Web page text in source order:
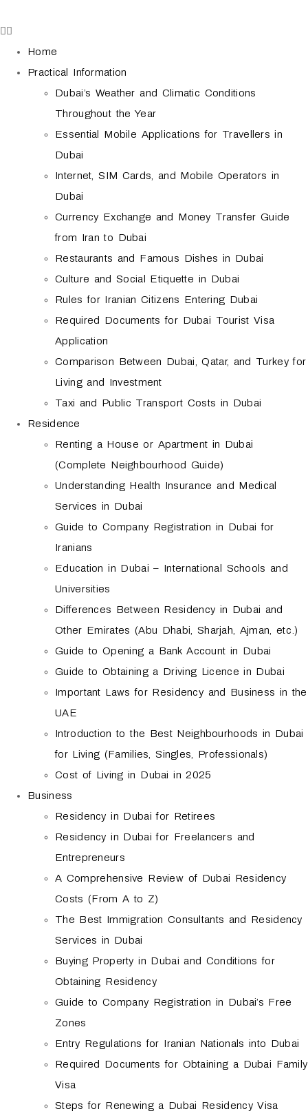
Home
Practical Information
Dubai’s Weather and Climatic Conditions
Throughout the Year
Essential Mobile Applications for Travellers in
Dubai
Internet, SIM Cards, and Mobile Operators in
Dubai
Currency Exchange and Money Transfer Guide
from Iran to Dubai
Restaurants and Famous Dishes in Dubai
Culture and Social Etiquette in Dubai
Rules for Iranian Citizens Entering Dubai
Required Documents for Dubai Tourist Visa
Application
Comparison Between Dubai, Qatar, and Turkey for
Living and Investment
Taxi and Public Transport Costs in Dubai
Residence
Renting a House or Apartment in Dubai
(Complete Neighbourhood Guide)
Understanding Health Insurance and Medical
Services in Dubai
Guide to Company Registration in Dubai for
Iranians
Education in Dubai – International Schools and
Universities
Differences Between Residency in Dubai and
Other Emirates (Abu Dhabi, Sharjah, Ajman, etc.)
Guide to Opening a Bank Account in Dubai
Guide to Obtaining a Driving Licence in Dubai
Important Laws for Residency and Business in the
UAE
Introduction to the Best Neighbourhoods in Dubai
for Living (Families, Singles, Professionals)
Cost of Living in Dubai in 2025
Business
Residency in Dubai for Retirees
Residency in Dubai for Freelancers and
Entrepreneurs
A Comprehensive Review of Dubai Residency
Costs (From A to Z)
The Best Immigration Consultants and Residency
Services in Dubai
Buying Property in Dubai and Conditions for
Obtaining Residency
Guide to Company Registration in Dubai’s Free
Zones
Entry Regulations for Iranian Nationals into Dubai
Required Documents for Obtaining a Dubai Family
Visa
Steps for Renewing a Dubai Residency Visa